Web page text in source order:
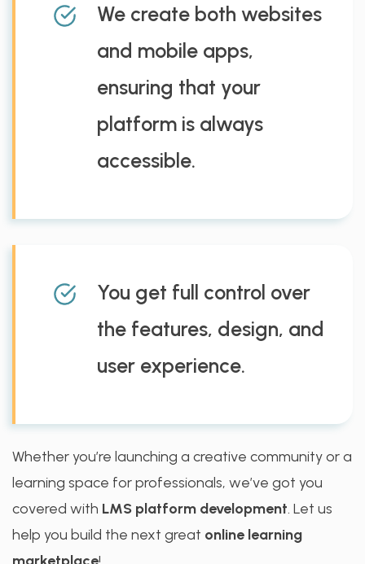
We create both websites
and mobile apps,
ensuring that your
platform is always
accessible.
You get full control over
the features, design, and
user experience.
Whether you’re launching a creative community or a
learning space for professionals, we’ve got you
covered with LMS platform development. Let us
help you build the next great online learning